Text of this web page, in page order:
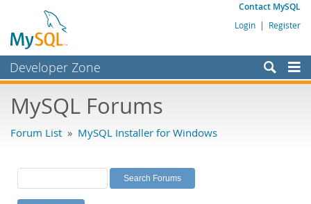
Contact MySQL
Login | Register
Developer Zone
Bugs
Labs
Planet MySQL
MySQL Forums
Forum List » MySQL Installer for Windows